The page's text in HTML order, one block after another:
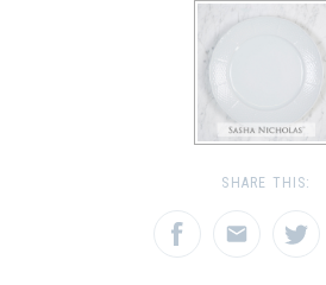
SHARE THIS: